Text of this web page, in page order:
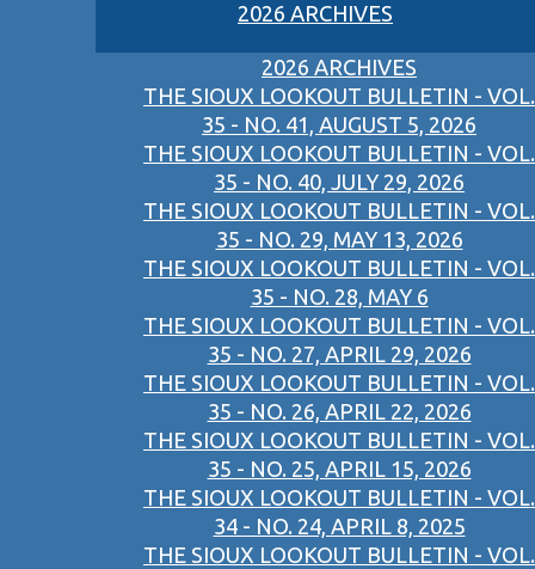
2026 ARCHIVES
2026 ARCHIVES
THE SIOUX LOOKOUT BULLETIN - VOL.
35 - NO. 41, AUGUST 5, 2026
THE SIOUX LOOKOUT BULLETIN - VOL.
35 - NO. 40, JULY 29, 2026
THE SIOUX LOOKOUT BULLETIN - VOL.
35 - NO. 29, MAY 13, 2026
THE SIOUX LOOKOUT BULLETIN - VOL.
35 - NO. 28, MAY 6
THE SIOUX LOOKOUT BULLETIN - VOL.
35 - NO. 27, APRIL 29, 2026
THE SIOUX LOOKOUT BULLETIN - VOL.
35 - NO. 26, APRIL 22, 2026
THE SIOUX LOOKOUT BULLETIN - VOL.
35 - NO. 25, APRIL 15, 2026
THE SIOUX LOOKOUT BULLETIN - VOL.
34 - NO. 24, APRIL 8, 2025
THE SIOUX LOOKOUT BULLETIN - VOL.